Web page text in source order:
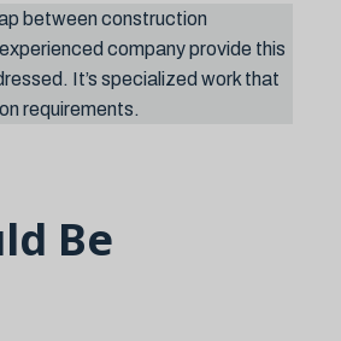
between construction
company provide this
It’s specialized work that
requirements.
Be